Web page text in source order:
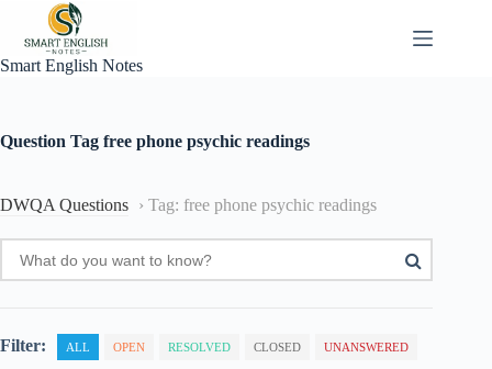
content
Smart English Notes
Question Tag free phone psychic readings
DWQA Questions › Tag: free phone psychic readings
Filter: ALL OPEN RESOLVED CLOSED UNANSWERED